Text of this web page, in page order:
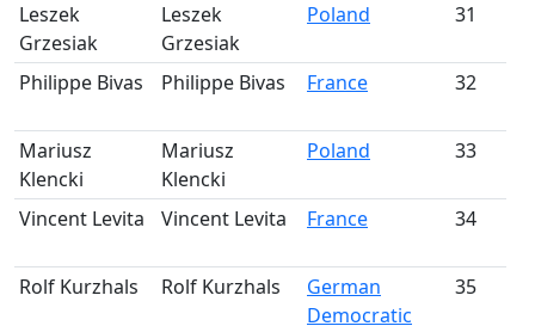
Leszek
Grzesiak
Leszek
Grzesiak
Poland 31
Philippe Bivas
Philippe Bivas France 32
Mariusz
Klencki
Mariusz
Klencki
Poland 33
Vincent Levita
Vincent Levita France 34
Rolf Kurzhals
Rolf Kurzhals
German
Democratic
35